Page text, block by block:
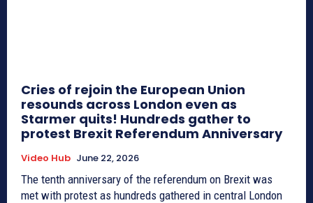
Cries of rejoin the European Union
resounds across London even as
Starmer quits! Hundreds gather to
protest Brexit Referendum Anniversary
Video Hub June 22, 2026
The tenth anniversary of the referendum on Brexit was
met with protest as hundreds gathered in central London